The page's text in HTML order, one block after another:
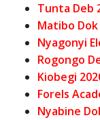
Tunta Deb
Matibo Dok
Nyagonyi
Rogongo
Kiobegi
Forels
Nyabine